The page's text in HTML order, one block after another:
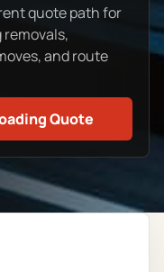
quote path for
and route
Quote